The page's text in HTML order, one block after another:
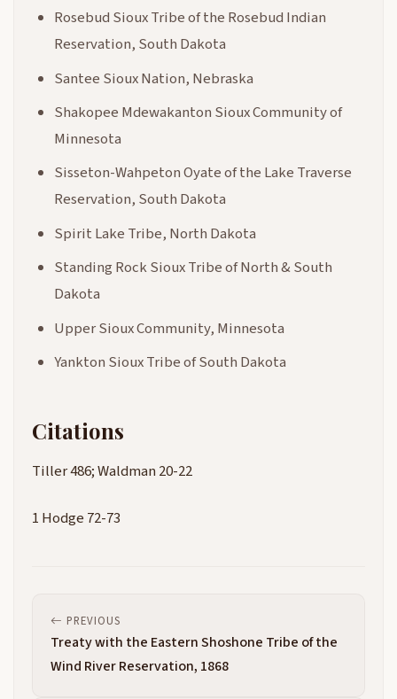
Rosebud Sioux Tribe of the Rosebud Indian
Reservation, South Dakota
Santee Sioux Nation, Nebraska
Shakopee Mdewakanton Sioux Community of
Minnesota
Sisseton-Wahpeton Oyate of the Lake Traverse
Reservation, South Dakota
Spirit Lake Tribe, North Dakota
Standing Rock Sioux Tribe of North & South
Dakota
Upper Sioux Community, Minnesota
Yankton Sioux Tribe of South Dakota
Citations
Tiller 486; Waldman 20-22
1 Hodge 72-73
PREVIOUS
Treaty with the Eastern Shoshone Tribe of the
Wind River Reservation, 1868